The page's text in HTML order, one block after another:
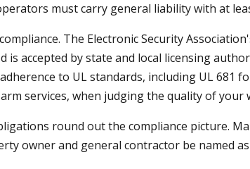
must carry general liability with at
The Electronic Security
is accepted by state and local licensing
to UL standards, including UL
services, when judging the quality of your
round out the compliance picture.
owner and general contractor be named